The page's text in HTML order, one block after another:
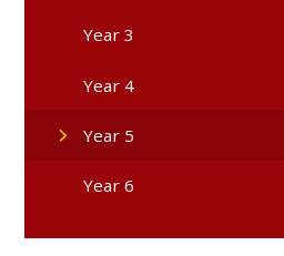
Year 3
Year 4
Year 5
Year 6